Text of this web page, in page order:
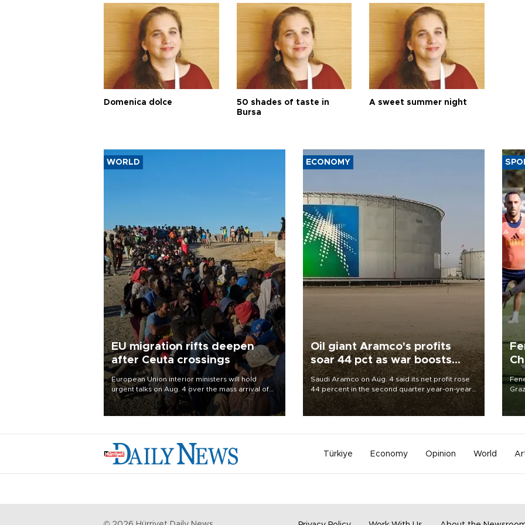
Domenica dolce
50 shades of taste in
Bursa
A sweet summer night
WORLD
EU migration rifts deepen
after Ceuta crossings
European Union interior ministers will hold
urgent talks on Aug. 4 over the mass arrival of
migrants in Spain’s North African enclave of
Ceuta, which has deepened divisions within the
ECONOMY
Oil giant Aramco's profits
soar 44 pct as war boosts
prices
Saudi Aramco on Aug. 4 said its net profit rose
44 percent in the second quarter year-on-year
as the Middle East war pushed oil and gas prices
higher.
Türkiye Economy Opinion World